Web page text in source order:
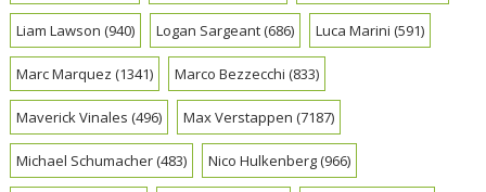
Liam Lawson (940) Logan Sargeant(686) Luca Marini (591)
Marc Marquez (1341) Marco Bezzecchi (833)
Maverick Vinales (496) Max Verstappen (7187)
Michael Schumacher(483) Nico Hulkenberg(966)